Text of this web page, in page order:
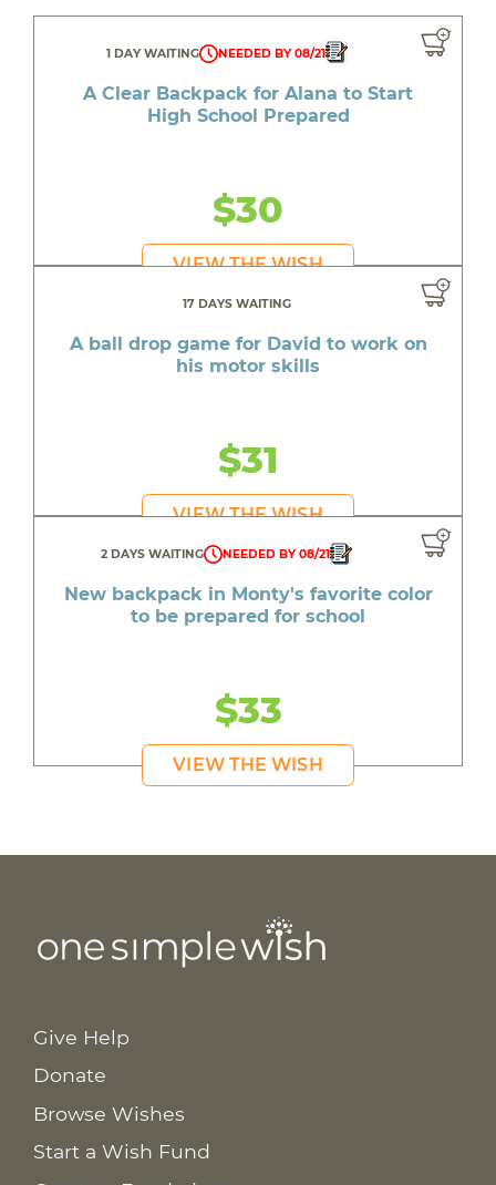
1 DAY WAITING NEEDED BY 08/21
A Clear Backpack for Alana to Start
High School Prepared
$30
VIEW THE WISH
17 DAYS WAITING
A ball drop game for David to work on
his motor skills
$31
VIEW THE WISH
2 DAYS WAITING NEEDED BY 08/21
New backpack in Monty's favorite color
to be prepared for school
$33
VIEW THE WISH
Give Help
Donate
Browse Wishes
Start a Wish Fund